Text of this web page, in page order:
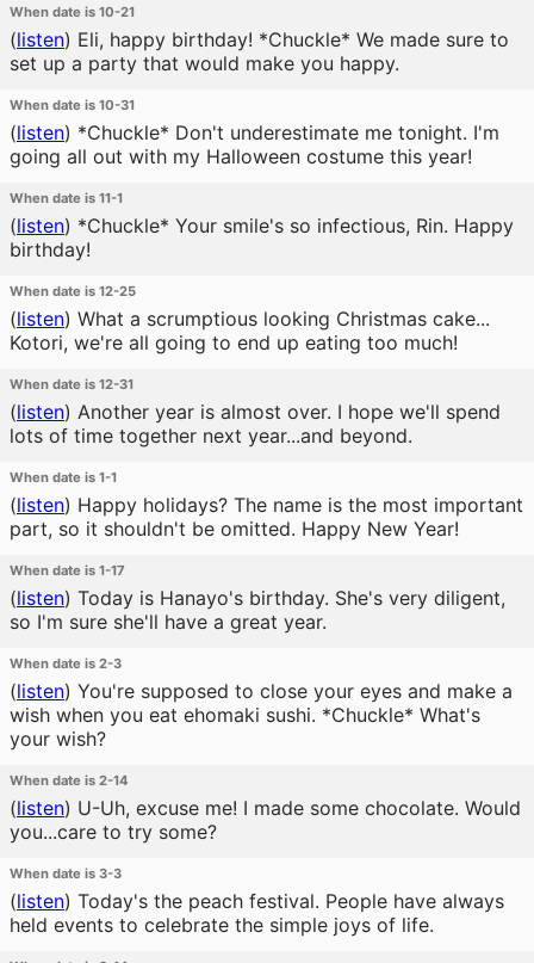
When date is 10-21
(listen) Eli, happy birthday! *Chuckle* We made sure to
set up a party that would make you happy.
When date is 10-31
(listen) *Chuckle* Don't underestimate me tonight. I'm
going all out with my Halloween costume this year!
When date is 11-1
(listen) *Chuckle* Your smile's so infectious, Rin. Happy
birthday!
When date is 12-25
(listen) What a scrumptious looking Christmas cake...
Kotori, we're all going to end up eating too much!
When date is 12-31
(listen) Another year is almost over. I hope we'll spend
lots of time together next year...and beyond.
When date is 1-1
(listen) Happy holidays? The name is the most important
part, so it shouldn't be omitted. Happy New Year!
When date is 1-17
(listen) Today is Hanayo's birthday. She's very diligent,
so I'm sure she'll have a great year.
When date is 2-3
(listen) You're supposed to close your eyes and make a
wish when you eat ehomaki sushi. *Chuckle* What's
your wish?
When date is 2-14
(listen) U-Uh, excuse me! I made some chocolate. Would
you...care to try some?
When date is 3-3
(listen) Today's the peach festival. People have always
held events to celebrate the simple joys of life.